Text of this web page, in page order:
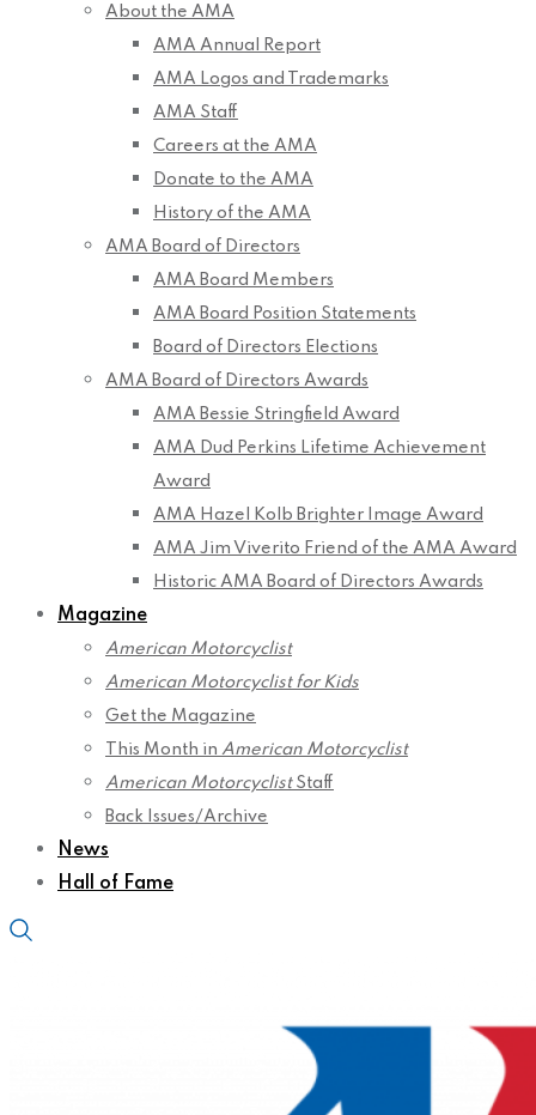
About the AMA
AMA Annual Report
AMA Logos and Trademarks
AMA Staff
Careers at the AMA
Donate to the AMA
History of the AMA
AMA Board of Directors
AMA Board Members
AMA Board Position Statements
Board of Directors Elections
AMA Board of Directors Awards
AMA Bessie Stringfield Award
AMA Dud Perkins Lifetime Achievement
Award
AMA Hazel Kolb Brighter Image Award
AMA Jim Viverito Friend of the AMA Award
Historic AMA Board of Directors Awards
Magazine
American Motorcyclist
American Motorcyclist for Kids
Get the Magazine
This Month in American Motorcyclist
American MotorcyclistStaff
Back Issues/Archive
News
Hall of Fame